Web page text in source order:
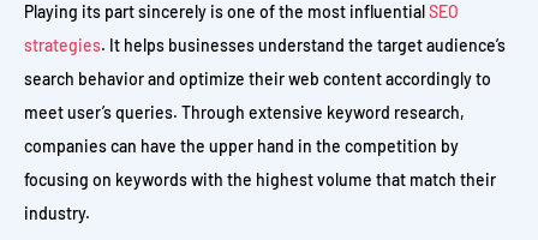
Playing its part sincerely is one of the most influentialSEO
strategies. It helps businesses understand the target audience’s
search behavior and optimize their web content accordingly to
meet user’s queries. Through extensive keyword research,
companies can have the upper hand in the competition by
focusing on keywords with the highest volume that match their
industry.